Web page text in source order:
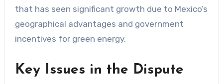
that has seen significant growth due to Mexico’s
geographical advantages and government
incentives for green energy.
Key Issues in the Dispute